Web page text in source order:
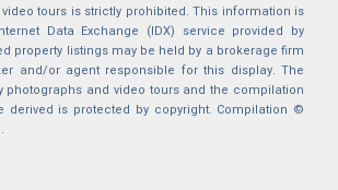
tours is strictly prohibited. This information is
Data Exchange (IDX) service provided by
property listings may be held by a brokerage firm
and/or agent responsible for this display. The
photographs and video tours and the compilation
derived is protected by copyright. Compilation ©